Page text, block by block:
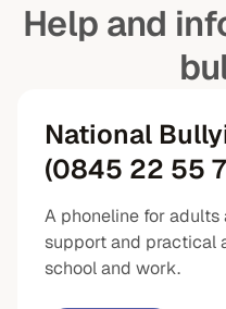
Help and
National
(0845 22 55
A phoneline for
support and practical
school and work.